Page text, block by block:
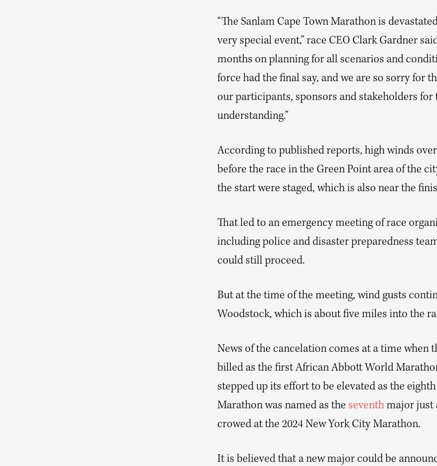
“The Sanlam Cape Town Marathon is
very special event,” race CEO Clark Gardner
months on planning for all scenarios and
force had the final say, and we are so sorry for
our participants, sponsors and stakeholders
understanding.”
According to published reports, high winds
before the race in the Green Point area of the
the start were staged, which is also near the
That led to an emergency meeting of race
including police and disaster preparedness
could still proceed.
But at the time of the meeting, wind gusts
Woodstock, which is about five miles into the
News of the cancelation comes at a time when
billed as the first African Abbott World
stepped up its effort to be elevated as the
Marathon was named as the seventhmajor just
crowed at the 2024 New York City Marathon.
It is believed that a new major could be